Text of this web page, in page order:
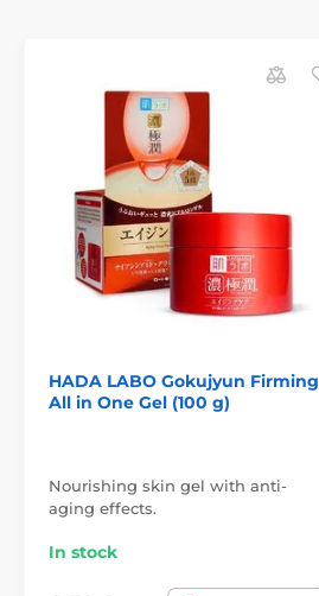
HADA LABO Gokujyun Firming
All in One Gel (100 g)
Nourishing skin gel with anti-
aging effects.
In stock